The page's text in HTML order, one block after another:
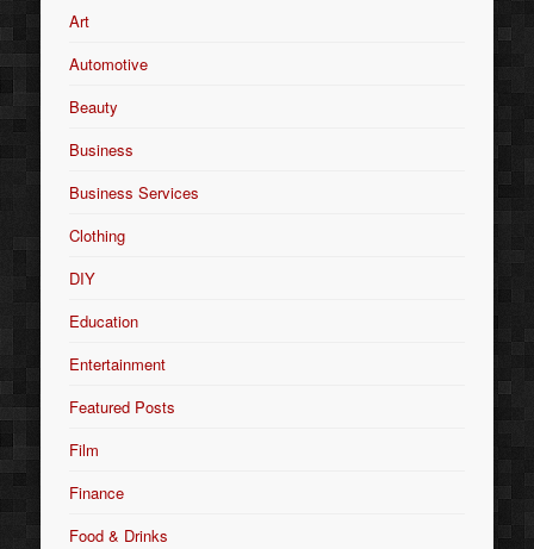
Art
Automotive
Beauty
Business
Business Services
Clothing
DIY
Education
Entertainment
Featured Posts
Film
Finance
Food & Drinks